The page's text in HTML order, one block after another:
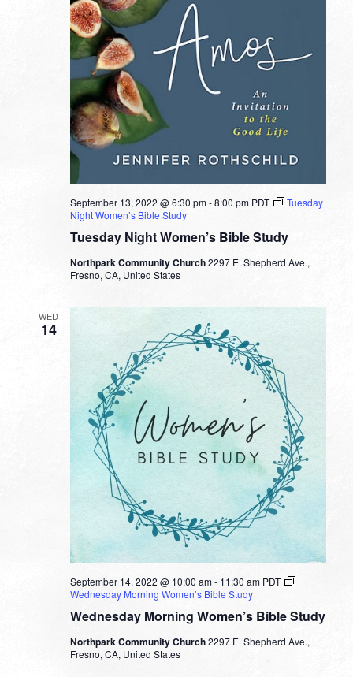
Tuesday Night Women’s Bible Study
September 13, 2022 @ 6:30 pm-8:00 pm PDT
Tuesday
Night Women’s Bible Study
Northpark Community Church2297 E. Shepherd Ave.,
Fresno, CA, United States
WED
14
Wednesday Morning Women’s Bible Study
September 14, 2022 @ 10:00 am- 11:30 am PDT
Wednesday Morning Women’s Bible Study
Northpark Community Church2297 E. Shepherd Ave.,
Fresno, CA, United States